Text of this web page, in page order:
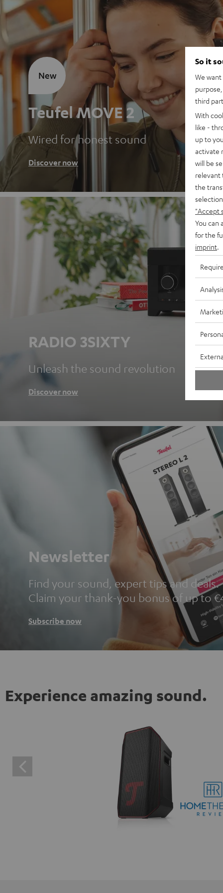
Teufel MOVE 2
Wired for honest sound
Discover now
New
RADIO 3SIXTY
Unleash the sound revolution
Discover now
Newsletter
Find your sound, expert tips and deals.
Claim your thank-you bonus of up to
Subscribe now
Experience amazing sound.
So it
We
third
With
like -
up to
activate
will be
relevant
the
"Accept
You can
for the
imprint